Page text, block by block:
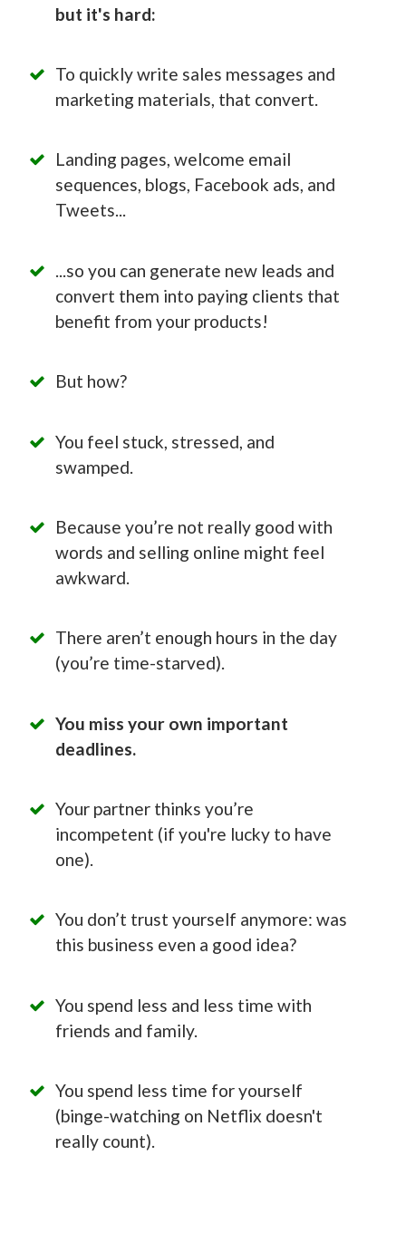
but it's hard:
To quickly write sales messages and
marketing materials, that convert.
Landing pages, welcome email
sequences, blogs, Facebook ads, and
Tweets...
...so you can generate new leads and
convert them into paying clients that
benefit from your products!
But how?
You feel stuck, stressed, and
swamped.
Because you’re not really good with
words and selling online might feel
awkward.
There aren’t enough hours in the day
(you’re time-starved).
You miss your own important
deadlines.
Your partner thinks you’re
incompetent (if you're lucky to have
one).
You don’t trust yourself anymore: was
this business even a good idea?
You spend less and less time with
friends and family.
You spend less time for yourself
(binge-watching on Netflix doesn't
really count).